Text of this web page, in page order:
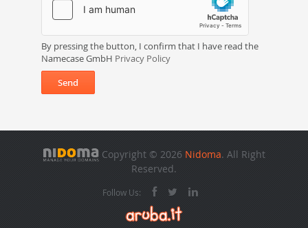
By pressing the button, I confirm that I have read the
Namecase GmbH Privacy Policy
Send
Copyright © 2026 Nidoma. All Right
Reserved.
Follow Us: